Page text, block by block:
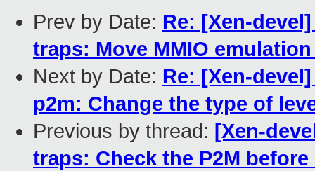
Prev by Date: Re: [Xen-
traps: Move MMIO
Next by Date: Re: [Xen-
p2m: Change the type of
Previous by thread: [Xen-
traps: Check the P2M